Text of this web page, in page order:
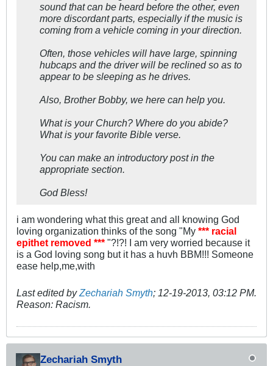
sound that can be heard before the other, even
more discordant parts, especially if the music is
coming from a vehicle coming in your direction.
Often, those vehicles will have large, spinning
hubcaps and the driver will be reclined so as to
appear to be sleeping as he drives.
Also, Brother Bobby, we here can help you.
What is your Church? Where do you abide?
What is your favorite Bible verse.
You can make an introductory post in the
appropriate section.
God Bless!
i am wondering what this great and all knowing God
loving organization thinks of the song "My *** racial
epithet removed *** "?!?! I am very worried because it
is a God loving song but it has a huvh BBM!!! Someone
ease help,me,with
Last edited byZechariah Smyth; 12-19-2013, 03:12 PM.
Reason: Racism.
Zechariah Smyth